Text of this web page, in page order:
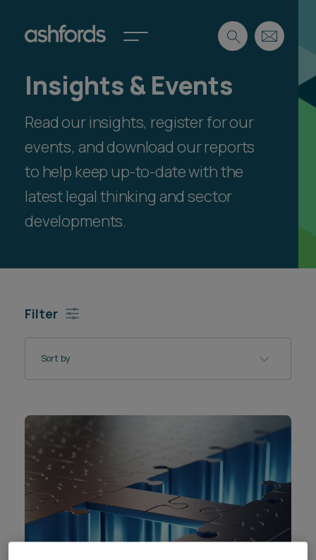
Expertise
Insights
Careers
About
International
Locations
Subscribe
Pricing
CONTACT US
Spotlights
International
Locations
Career opportunities
Pricing
CONTACT US
Search
Insights & Events
Read our insights, register for our
events, and download our reports
to help keep up-to-date with the
latest legal thinking and sector
developments.
Filter
Sort by